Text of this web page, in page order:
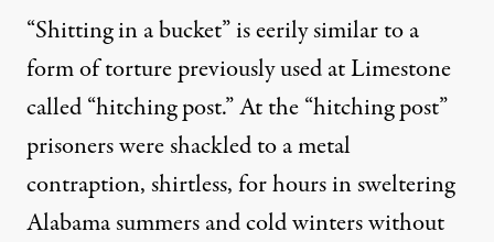
“Shitting in a bucket” is eerily similar to a
form of torture previously used atLimestone
called “hitching post.” At the “hitching post”
prisoners were shackled to a metal
contraption, shirtless, for hours in sweltering
Alabama summers and cold winters without